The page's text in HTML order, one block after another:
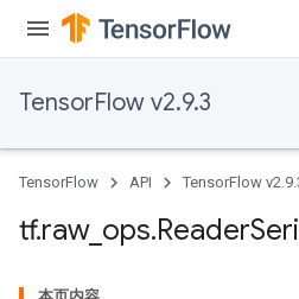
TensorFlow v2.9.3
TensorFlow API TensorFlow
tf.raw_ ops.Reader